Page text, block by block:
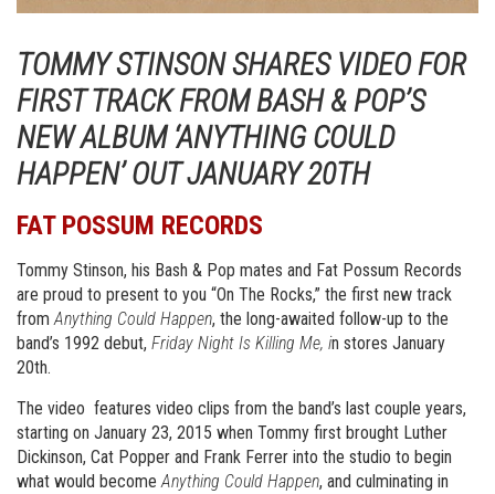
TOMMY STINSON SHARES VIDEO FOR
FIRST TRACK FROM BASH & POP’S
NEW ALBUM ‘ANYTHING COULD
HAPPEN’ OUT JANUARY 20TH
FAT POSSUM RECORDS
Tommy Stinson, his Bash & Pop mates and Fat Possum Records
are proud to present to you “On The Rocks,” the first new track
fromAnything Could Happen, the long-awaited follow-up to the
band’s 1992 debut, Friday Night Is Killing Me, in stores January
20th.
The video features video clips from the band’s last couple years,
starting on January 23, 2015 when Tommy first brought Luther
Dickinson, Cat Popper and Frank Ferrer into the studio to begin
what would becomeAnything Could Happen, and culminating in